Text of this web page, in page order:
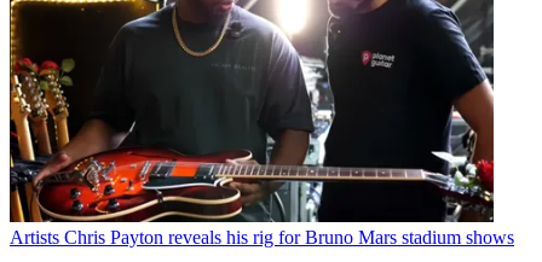
Artists Chris Payton reveals his rig for Bruno Mars stadium shows